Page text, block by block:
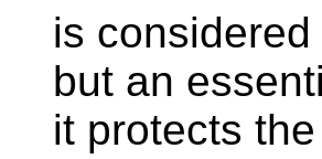
is
but an
it protects